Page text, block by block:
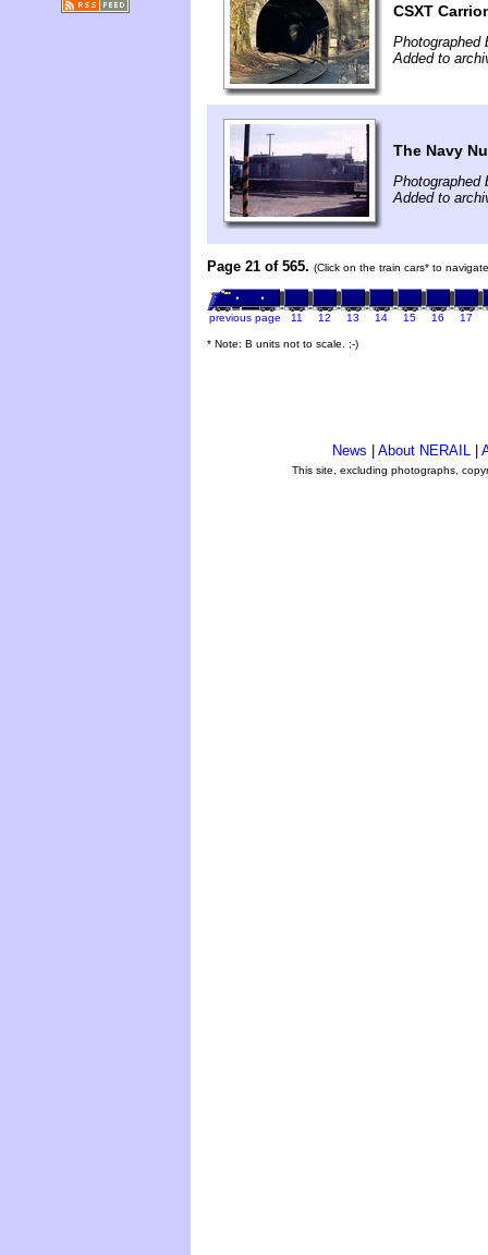
CSXT
Photographed
Added to
The Navy
Photographed
Added to
Page 21 of 565. (Click on the train cars* to
previous page 11 12 13 14 15 16 17
* Note: B units not to scale. ;-)
News About NERAIL
This site, excluding photographs,